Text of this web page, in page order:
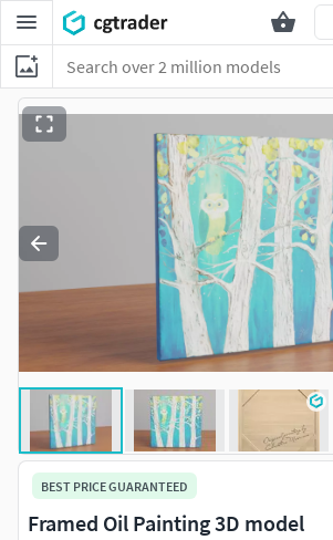
BEST PRICE GUARANTEED
Framed Oil Painting 3D model